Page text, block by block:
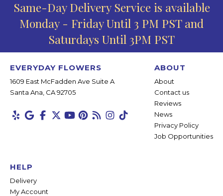
Same-Day Delivery Service is available
Monday - Friday Until 3 PM PST and
Saturdays Until 3PM PST
EVERYDAY FLOWERS
1609 East McFadden Ave Suite A
Santa Ana, CA 92705
ABOUT
About
Contact us
Reviews
News
Privacy Policy
Job Opportunities
HELP
Delivery
My Account